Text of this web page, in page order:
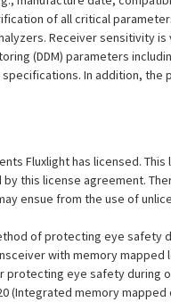
of all critical
Receiver sensitivity
(DDM) parameters
In addition,
Fluxlight has licensed.
this license agreement.
ensue from the use of
of protecting eye
with memory
protecting eye safety
(Integrated memory